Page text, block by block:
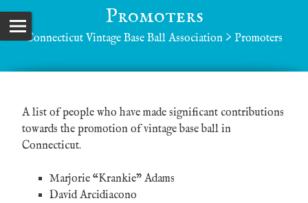
Promoters
Connecticut Vintage Base Ball Association> Promoters
A list of people who have made significant contributions
towards the promotion of vintage base ball in
Connecticut.
Marjorie “Krankie” Adams
David Arcidiacono